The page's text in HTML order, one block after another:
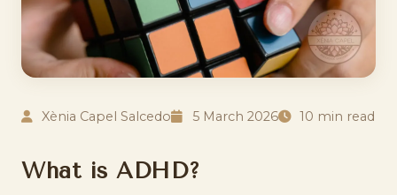
Xènia Capel Salcedo 5 March 2026 10 min read
What is ADHD?